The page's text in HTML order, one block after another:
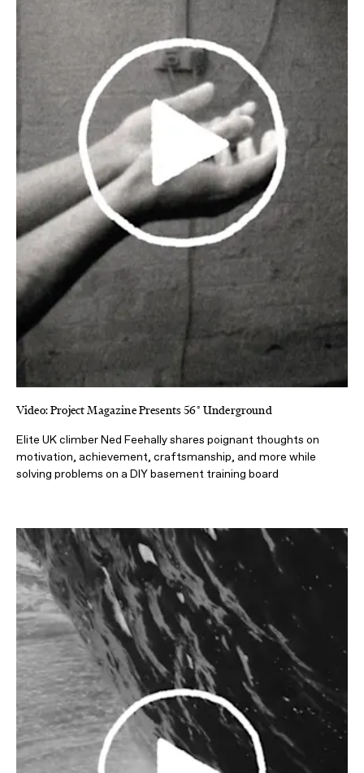
Video: Project Magazine Presents 56° Underground
Elite UK climber Ned Feehally shares poignant thoughts on
motivation, achievement, craftsmanship, and more while
solving problems on a DIY basement training board